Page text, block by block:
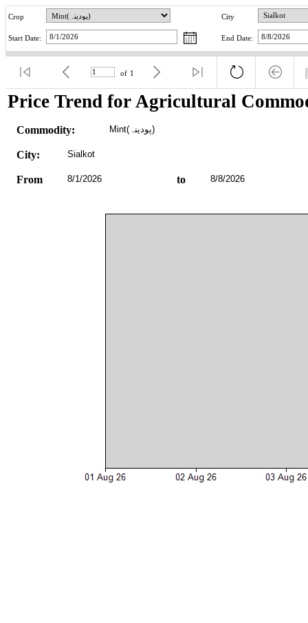
Crop City
Start Date: End Date:
of 1
Price Trend for Agricultural
Commodity: Mint(پودینہ)
City: Sialkot
From 8/1/2026 to 8/8/2026